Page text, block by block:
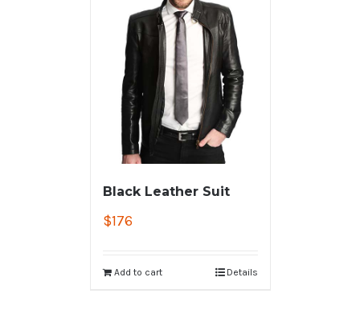
Black Leather Suit
$176
Add to cart Details